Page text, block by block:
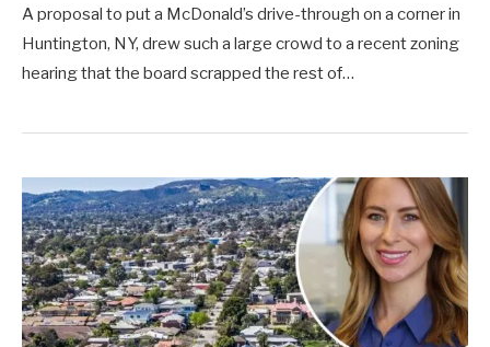
A proposal to put a McDonald’s drive-through on a corner in
Huntington, NY, drew such a large crowd to a recent zoning
hearing that the board scrapped the rest of…